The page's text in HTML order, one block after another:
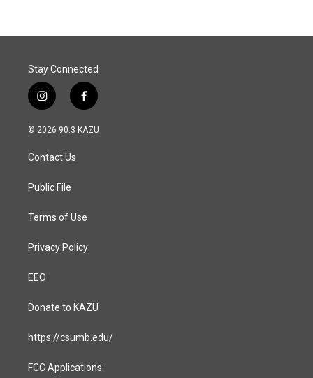
Stay Connected
i
n
s
a
g
a
f
a
c
© 2026 90.3 KAZU
Contact Us
Public File
Terms of Use
Privacy Policy
EEO
Donate to KAZU
https://csumb.edu/
FCC Applications